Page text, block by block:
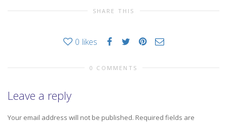
SHARE THIS
0 likes
0 COMMENTS
Leave a reply
Your email address will not be published. Required fields are